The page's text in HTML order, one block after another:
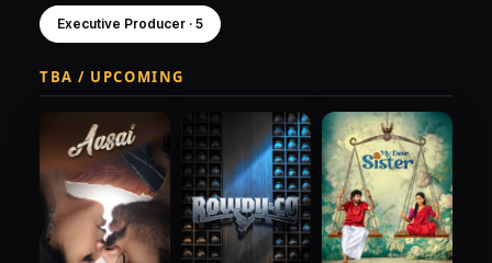
Executive Producer · 5
TBA / UPCOMING